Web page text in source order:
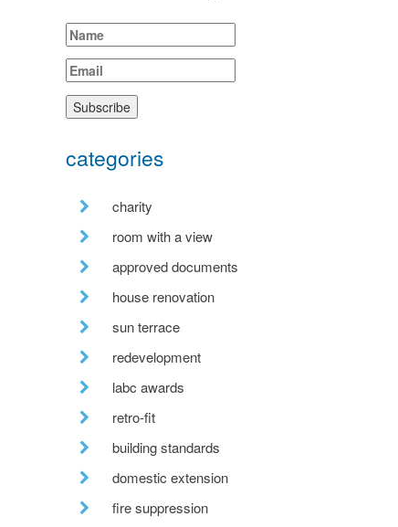
categories
charity
room with a view
approved documents
house renovation
sun terrace
redevelopment
labc awards
retro-fit
building standards
domestic extension
fire suppression